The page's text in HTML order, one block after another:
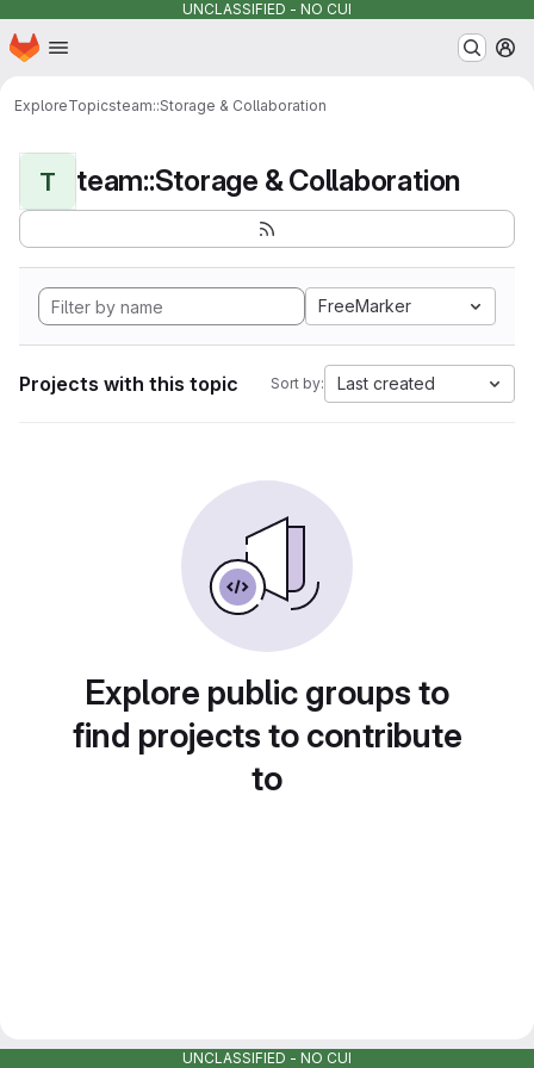
UNCLASSIFIED - NO CUI
Skip to main content
Homepage
ExploreTopicsteam::Storage & Collaboration
T team::Storage & Collaboration
FreeMarker
Projects with this topic Sort by: Last created
Explore public groups to
find projects to contribute
to
UNCLASSIFIED - NO CUI